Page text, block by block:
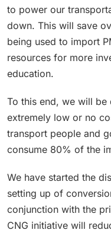
to power our
down. This will save
being used to import
resources for more
education.
To this end, we will
extremely low or no
transport people and
consume 80% of the
We have started the
setting up of
conjunction with the
CNG initiative will